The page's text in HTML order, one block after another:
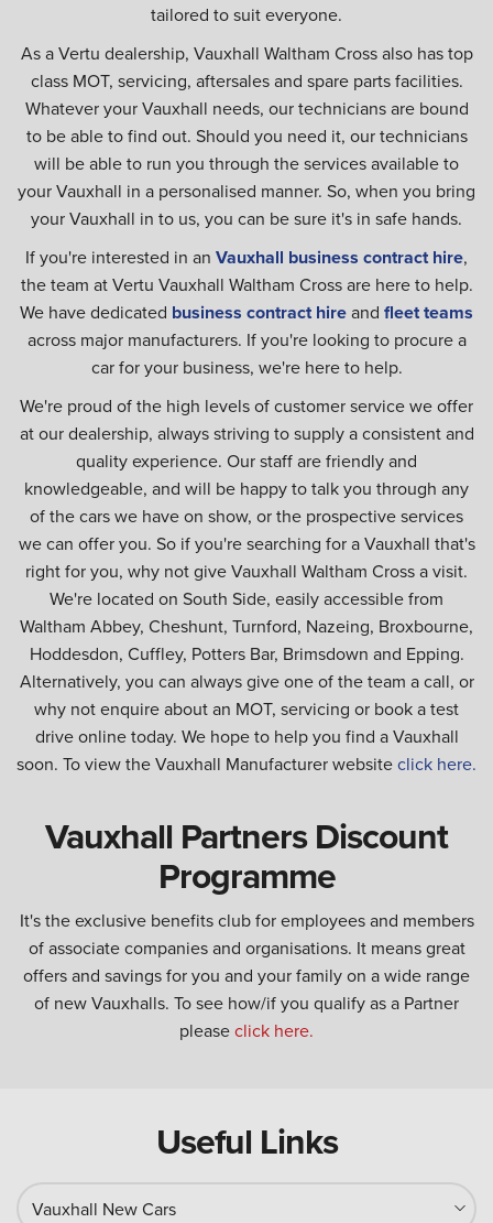
tailored to suit everyone.
As a Vertu dealership, Vauxhall Waltham Cross also has top
class MOT, servicing, aftersales and spare parts facilities.
Whatever your Vauxhall needs, our technicians are bound
to be able to find out. Should you need it, our technicians
will be able to run you through the services available to
your Vauxhall in a personalised manner. So, when you bring
your Vauxhall in to us, you can be sure it's in safe hands.
If you're interested in an Vauxhall business contract hire,
the team at Vertu Vauxhall Waltham Cross are here to help.
We have dedicated business contract hireand fleet teams
across major manufacturers. If you're looking to procure a
car for your business, we're here to help.
We're proud of the high levels of customer service we offer
at our dealership, always striving to supply a consistent and
quality experience. Our staff are friendly and
knowledgeable, and will be happy to talk you through any
of the cars we have on show, or the prospective services
we can offer you. So if you're searching for a Vauxhall that's
right for you, why not give Vauxhall Waltham Cross a visit.
We're located on South Side, easily accessible from
Waltham Abbey, Cheshunt, Turnford, Nazeing, Broxbourne,
Hoddesdon, Cuffley, Potters Bar, Brimsdown and Epping.
Alternatively, you can always give one of the team a call, or
why not enquire about an MOT, servicing or book a test
drive online today. We hope to help you find a Vauxhall
soon. To view the Vauxhall Manufacturer websiteclick here.
Vauxhall Partners Discount
Programme
It's the exclusive benefits club for employees and members
of associate companies and organisations. It means great
offers and savings for you and your family on a wide range
of new Vauxhalls. To see how/if you qualify as a Partner
pleaseclick here.
Useful Links
Vauxhall New Cars